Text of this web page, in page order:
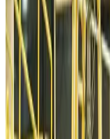
Life & Style Aug 6, 2026
Orbis Int’l, AirAsia
Brand Stories Aug 6,
Qatar Airways resumes
Airlines and Routes